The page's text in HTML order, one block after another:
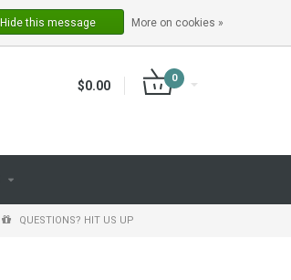
REGISTER
$0.00
0
QUESTIONS? HIT US UP
Hide this message More on cookies »